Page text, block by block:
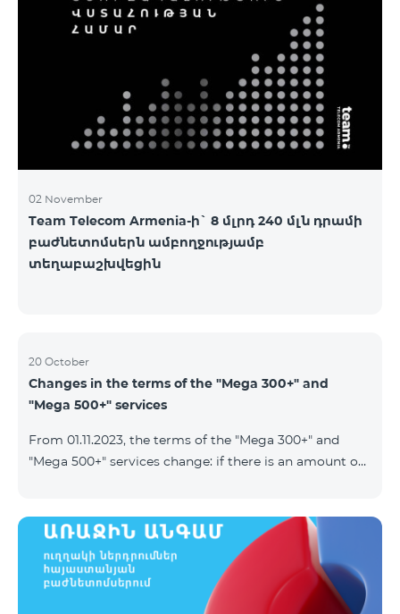
2&Russian Pro 5200 All Net 3&Russian Pro 8200 Leader
02 November
Team Telecom Armenia-ի` 8 մլրդ 240 մլն դրամի
բաժնետոմսերն ամբողջությամբ
տեղաբաշխվեցին
20 October
Changes in the terms of the "Mega 300+" and
"Mega 500+" services
From 01.11.2023, the terms of the "Mega 300+" and
"Mega 500+" services change: if there is an amount on
balance is not reset and transferred to the next day
with the possibility of accumulating up to 100 GB.